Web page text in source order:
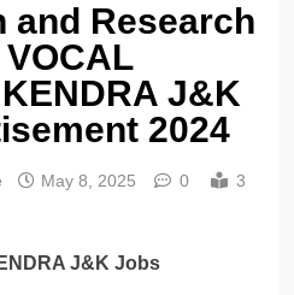
and Research
J&K
2024
May 8, 2025 0
3
J&K Jobs